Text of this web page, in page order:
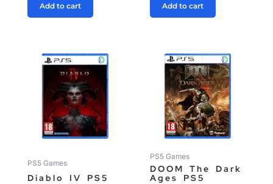
Add to cart Add to cart
PS5 Games
Diablo IV PS5
PS5 Games
DOOM The Dark
Ages PS5